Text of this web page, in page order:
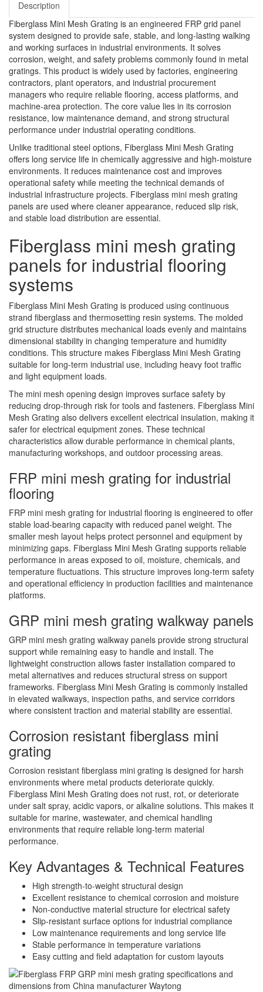
Description
Fiberglass Mini Mesh Grating is an engineered FRP grid panel
system designed to provide safe, stable, and long-lasting walking
and working surfaces in industrial environments. It solves
corrosion, weight, and safety problems commonly found in metal
gratings. This product is widely used by factories, engineering
contractors, plant operators, and industrial procurement
managers who require reliable flooring, access platforms, and
machine-area protection. The core value lies in its corrosion
resistance, low maintenance demand, and strong structural
performance under industrial operating conditions.
Unlike traditional steel options, Fiberglass Mini Mesh Grating
offers long service life in chemically aggressive and high-moisture
environments. It reduces maintenance cost and improves
operational safety while meeting the technical demands of
industrial infrastructure projects. Fiberglass mini mesh grating
panels are used where cleaner appearance, reduced slip risk,
and stable load distribution are essential.
Fiberglass mini mesh grating
panels for industrial flooring
systems
Fiberglass Mini Mesh Grating is produced using continuous
strand fiberglass and thermosetting resin systems. The molded
grid structure distributes mechanical loads evenly and maintains
dimensional stability in changing temperature and humidity
conditions. This structure makes Fiberglass Mini Mesh Grating
suitable for long-term industrial use, including heavy foot traffic
and light equipment loads.
The mini mesh opening design improves surface safety by
reducing drop-through risk for tools and fasteners. Fiberglass Mini
Mesh Grating also delivers excellent electrical insulation, making it
safer for electrical equipment zones. These technical
characteristics allow durable performance in chemical plants,
manufacturing workshops, and outdoor processing areas.
FRP mini mesh grating for industrial
flooring
FRP mini mesh grating for industrial flooring is engineered to offer
stable load-bearing capacity with reduced panel weight. The
smaller mesh layout helps protect personnel and equipment by
minimizing gaps. Fiberglass Mini Mesh Grating supports reliable
performance in areas exposed to oil, moisture, chemicals, and
temperature fluctuations. This structure improves long-term safety
and operational efficiency in production facilities and maintenance
platforms.
GRP mini mesh grating walkway panels
GRP mini mesh grating walkway panels provide strong structural
support while remaining easy to handle and install. The
lightweight construction allows faster installation compared to
metal alternatives and reduces structural stress on support
frameworks. Fiberglass Mini Mesh Grating is commonly installed
in elevated walkways, inspection paths, and service corridors
where consistent traction and material stability are essential.
Corrosion resistant fiberglass mini
grating
Corrosion resistant fiberglass mini grating is designed for harsh
environments where metal products deteriorate quickly.
Fiberglass Mini Mesh Grating does not rust, rot, or deteriorate
under salt spray, acidic vapors, or alkaline solutions. This makes it
suitable for marine, wastewater, and chemical handling
environments that require reliable long-term material
performance.
Key Advantages & Technical Features
High strength-to-weight structural design
Excellent resistance to chemical corrosion and moisture
Non-conductive material structure for electrical safety
Slip-resistant surface options for industrial compliance
Low maintenance requirements and long service life
Stable performance in temperature variations
Easy cutting and field adaptation for custom layouts